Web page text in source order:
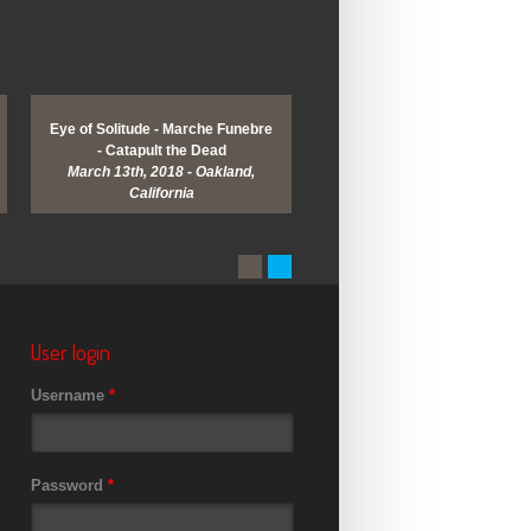
Eye of Solitude - Marche Funebre
- Catapult the Dead
March 13th, 2018 - Oakland,
California
User login
Username *
Password *